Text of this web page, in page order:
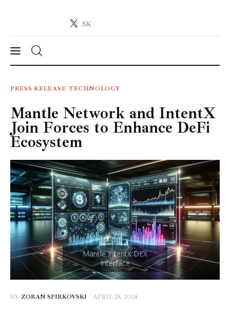
5K
Crypto-News.net
News
Technology
Markets
Learn
Press Release
Contact
PRESS RELEASE TECHNOLOGY
Mantle Network and IntentX
Join Forces to Enhance DeFi
Ecosystem
BY ZORAN SPIRKOVSKI APRIL 25, 2024